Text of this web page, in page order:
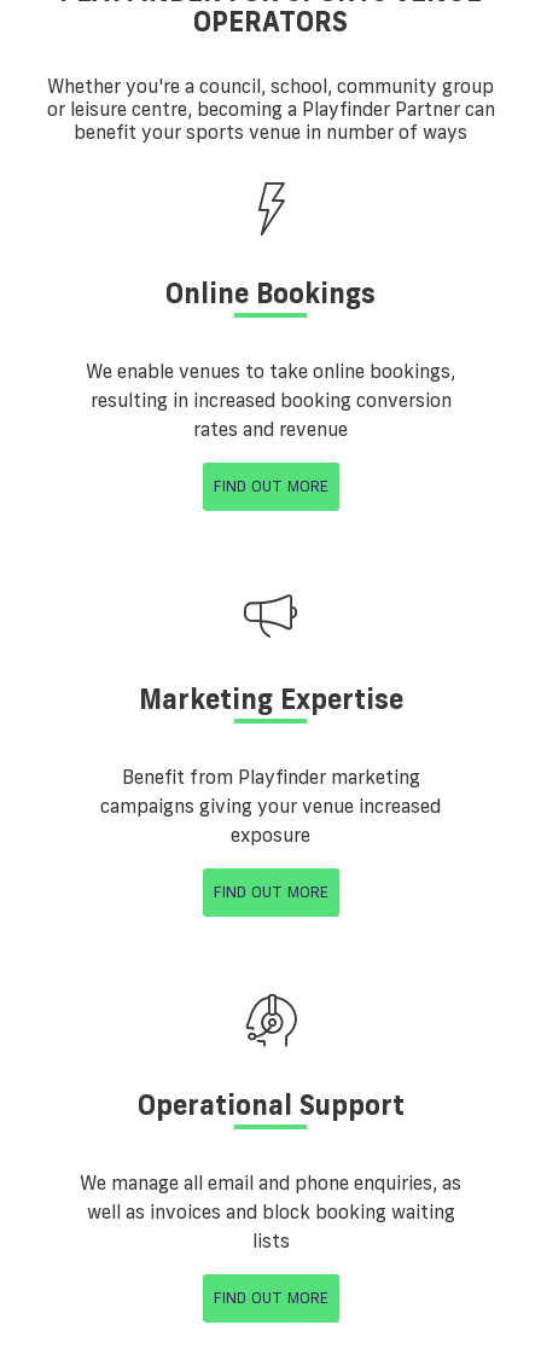
OPERATORS
Whether you're a council, school, community group
or leisure centre, becoming a Playfinder Partner can
benefit your sports venue in number of ways
Online Bookings
We enable venues to take online bookings,
resulting in increased booking conversion
rates and revenue
FIND OUT MORE
Marketing Expertise
Benefit from Playfinder marketing
campaigns giving your venue increased
exposure
FIND OUT MORE
Operational Support
We manage all email and phone enquiries, as
well as invoices and block booking waiting
lists
FIND OUT MORE